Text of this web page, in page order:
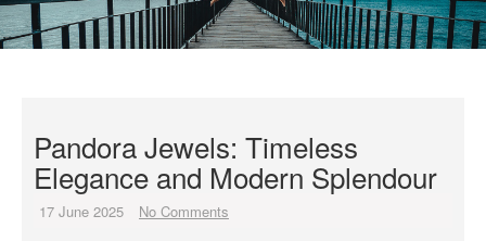
Pandora Jewels: Timeless
Elegance and Modern Splendour
17 June 2025 No Comments